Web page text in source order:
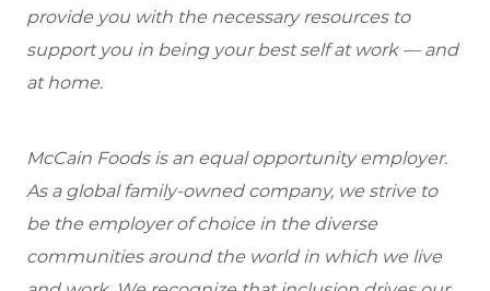
provide you with the necessary resources to
support you in being your best self at work — and
at home.
McCain Foods is an equal opportunity employer.
As a global family-owned company, we strive to
be the employer of choice in the diverse
communities around the world in which we live